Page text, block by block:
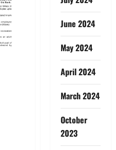
June 2024
May 2024
April 2024
March 2024
October
2023